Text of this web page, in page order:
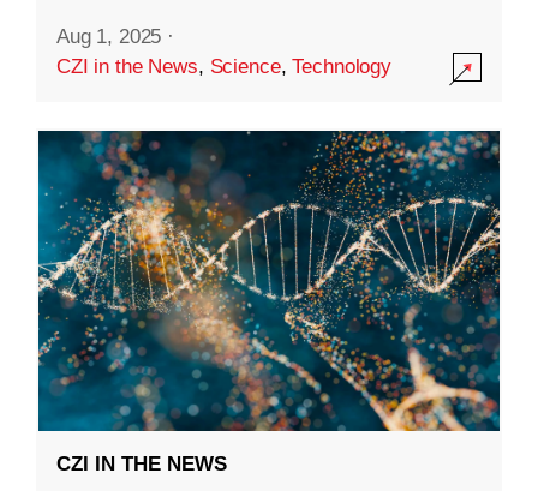
Aug 1, 2025 ·
CZI in the News, Science,Technology
CZI IN THE NEWS